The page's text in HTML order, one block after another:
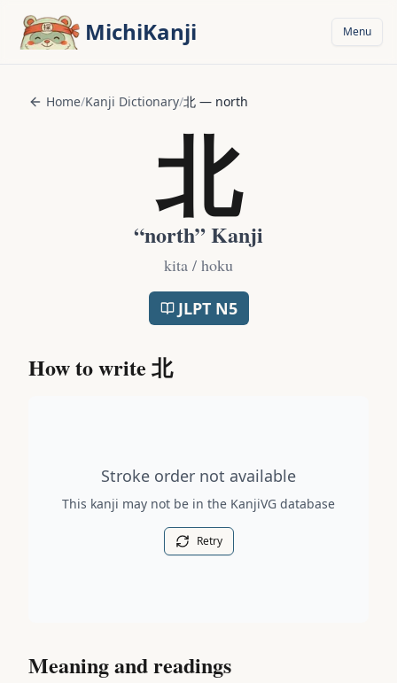
MichiKanji Menu
Home/Kanji Dictionary/北 — north
北
“north” Kanji
kita / hoku
JLPT N5
How to write 北
Stroke order not available
This kanji may not be in the KanjiVG database
Retry
Meaning and readings